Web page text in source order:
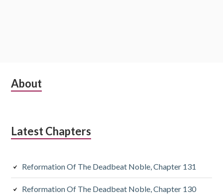
Subsidiary
About
Latest Chapters
Reformation Of The Deadbeat Noble, Chapter 131
Reformation Of The Deadbeat Noble, Chapter 130